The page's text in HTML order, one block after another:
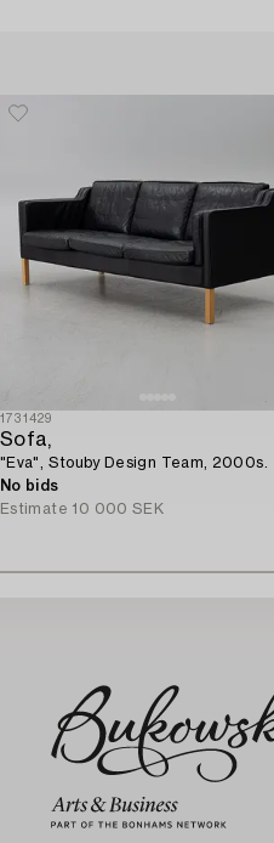
1731429
Sofa,
"Eva", Stouby Design Team, 2000s.
No bids
Estimate 10 000 SEK